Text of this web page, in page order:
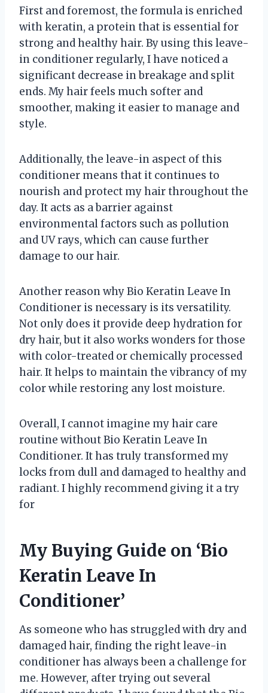
First and foremost, the formula is enriched
with keratin, a protein that is essential for
strong and healthy hair. By using this leave-
in conditioner regularly, I have noticed a
significant decrease in breakage and split
ends. My hair feels much softer and
smoother, making it easier to manage and
style.
Additionally, the leave-in aspect of this
conditioner means that it continues to
nourish and protect my hair throughout the
day. It acts as a barrier against
environmental factors such as pollution
and UV rays, which can cause further
damage to our hair.
Another reason why Bio Keratin Leave In
Conditioner is necessary is its versatility.
Not only does it provide deep hydration for
dry hair, but it also works wonders for those
with color-treated or chemically processed
hair. It helps to maintain the vibrancy of my
color while restoring any lost moisture.
Overall, I cannot imagine my hair care
routine without Bio Keratin Leave In
Conditioner. It has truly transformed my
locks from dull and damaged to healthy and
radiant. I highly recommend giving it a try
for
My Buying Guide on ‘Bio
Keratin Leave In
Conditioner’
As someone who has struggled with dry and
damaged hair, finding the right leave-in
conditioner has always been a challenge for
me. However, after trying out several